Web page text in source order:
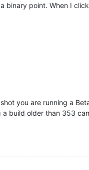
binary point. When I
you are running a
a build older than 353